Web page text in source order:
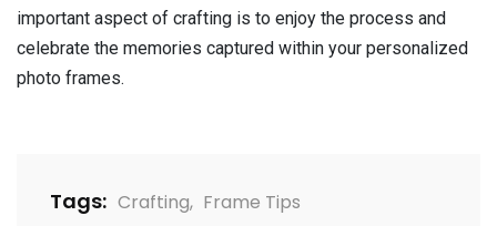
important aspect of crafting is to enjoy the process and
celebrate the memories captured within your personalized
photo frames.
Tags: Crafting, Frame Tips